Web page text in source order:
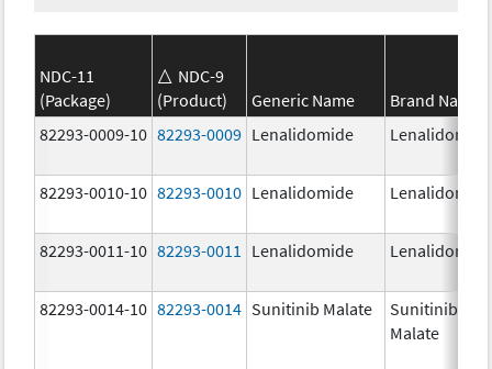
NDC-11
(Package)
NDC-9
(Product)
Generic Name
Brand Name
82293-0009-10 82293-0009 Lenalidomide Lenalidomide
82293-0010-10 82293-0010 Lenalidomide Lenalidomide
82293-0011-10 82293-0011 Lenalidomide Lenalidomide
82293-0014-10 82293-0014 Sunitinib Malate
Sunitinib
Malate